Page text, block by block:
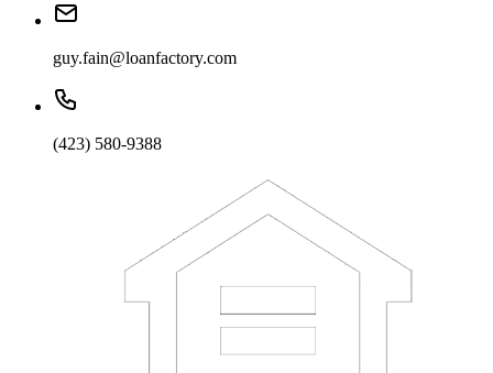
guy.fain@loanfactory.com
(423) 580-9388